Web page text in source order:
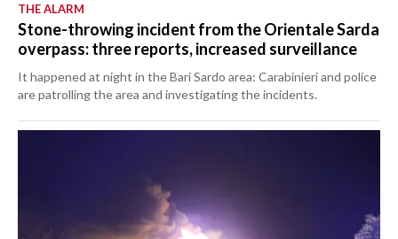
THE ALARM
Stone-throwing incident from the Orientale Sarda
overpass: three reports, increased surveillance
It happened at night in the Bari Sardo area: Carabinieri and police
are patrolling the area and investigating the incidents.